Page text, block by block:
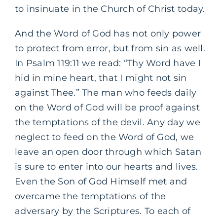
to insinuate in the Church of Christ today.
And the Word of God has not only power
to protect from error, but from sin as well.
In Psalm 119:11 we read: “Thy Word have I
hid in mine heart, that I might not sin
against Thee.” The man who feeds daily
on the Word of God will be proof against
the temptations of the devil. Any day we
neglect to feed on the Word of God, we
leave an open door through which Satan
is sure to enter into our hearts and lives.
Even the Son of God Himself met and
overcame the temptations of the
adversary by the Scriptures. To each of